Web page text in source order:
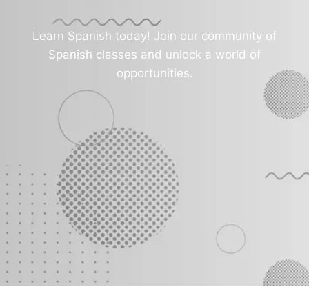
Learn Spanish today! Join our community of
Spanish classes and unlock a world of
opportunities.